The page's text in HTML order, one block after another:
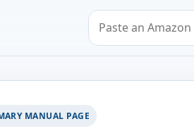
Search by Amazon
MANUAL PAGE